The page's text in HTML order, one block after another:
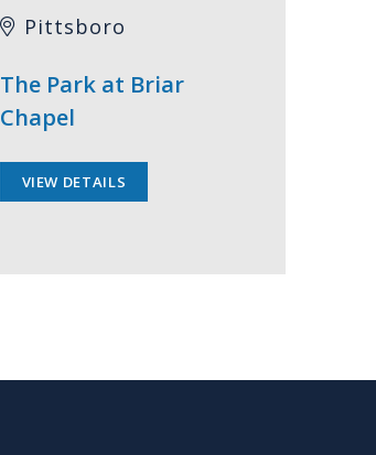
Pittsboro
The Park at Briar
Chapel
VIEW DETAILS